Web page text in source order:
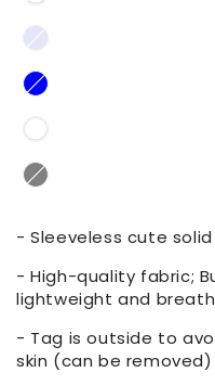
- Sleeveless cute
- High-quality fabric;
lightweight and
- Tag is outside to
skin (can be removed)